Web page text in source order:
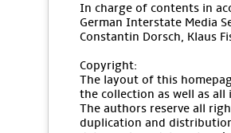
In charge of contents in
German Interstate Media
Constantin Dorsch, Klaus
Copyright:
The layout of this
the collection as well as
The authors reserve all
duplication and